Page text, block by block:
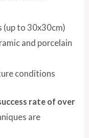
(up to 30x30cm)
and porcelain
conditions
rate of over
are